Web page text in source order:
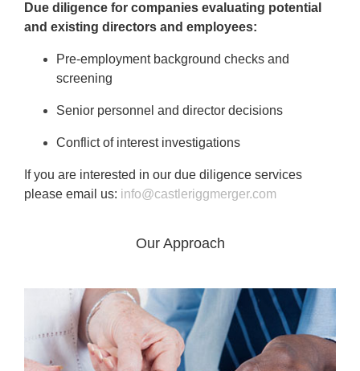
Due diligence for companies evaluating potential
and existing directors and employees:
Pre-employment background checks and
screening
Senior personnel and director decisions
Conflict of interest investigations
If you are interested in our due diligence services
please email us: info@castleriggmerger.com
Our Approach